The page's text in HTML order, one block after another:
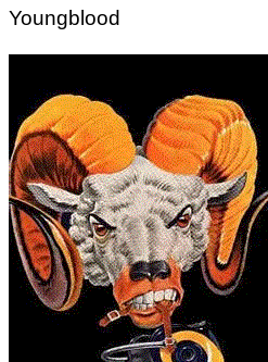
Youngblood